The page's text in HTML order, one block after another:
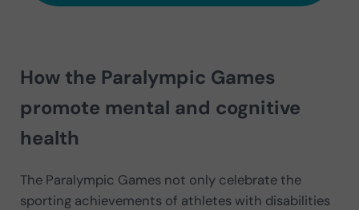
How the Paralympic Games
promote mental and cognitive
health
The Paralympic Games not only celebrate the
sporting achievements of athletes with disabilities